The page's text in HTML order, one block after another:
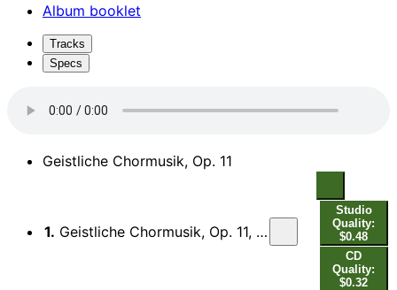
Album booklet
Tracks
Specs
Geistliche Chormusik, Op. 11
1. Geistliche Chormusik, Op. 11, SWV 369-397: No. 17. Das Wort ward Fleisch, SWV 385 (arr. S. Cox for brass septet)
Studio
Quality:
$0.48
CD
Quality:
$0.32